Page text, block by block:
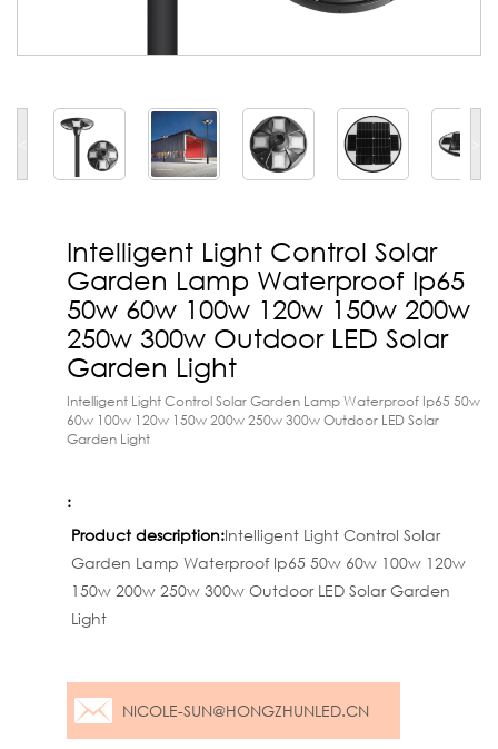
Intelligent Light Control Solar
Garden Lamp Waterproof Ip65
50w 60w 100w 120w 150w 200w
250w 300w Outdoor LED Solar
Garden Light
Intelligent Light Control Solar Garden Lamp Waterproof Ip65 50w
60w 100w 120w 150w 200w 250w 300w Outdoor LED Solar
Garden Light
:
Product description:Intelligent Light Control Solar
Garden Lamp Waterproof Ip65 50w 60w 100w 120w
150w 200w 250w 300w Outdoor LED Solar Garden
Light
NICOLE-SUN@HONGZHUNLED.CN